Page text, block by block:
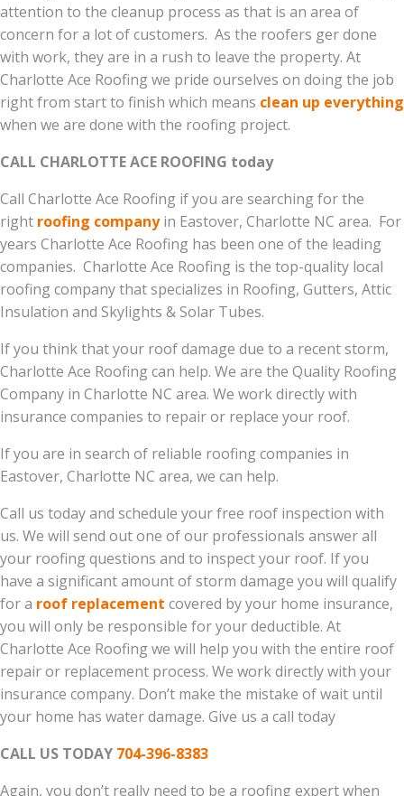
attention to the cleanup process as that is an area of
concern for a lot of customers. As the roofers ger done
with work, they are in a rush to leave the property. At
Charlotte Ace Roofing we pride ourselves on doing the job
right from start to finish which means clean up everything
when we are done with the roofing project.
CALL CHARLOTTE ACE ROOFING today
Call Charlotte Ace Roofing if you are searching for the
right roofing companyin Eastover, Charlotte NC area. For
years Charlotte Ace Roofing has been one of the leading
companies. Charlotte Ace Roofing is the top-quality local
roofing company that specializes in Roofing, Gutters, Attic
Insulation and Skylights & Solar Tubes.
If you think that your roof damage due to a recent storm,
Charlotte Ace Roofing can help. We are the Quality Roofing
Company in Charlotte NC area. We work directly with
insurance companies to repair or replace your roof.
If you are in search of reliable roofing companies in
Eastover, Charlotte NC area, we can help.
Call us today and schedule your free roof inspection with
us. We will send out one of our professionals answer all
your roofing questions and to inspect your roof. If you
have a significant amount of storm damage you will qualify
for a roof replacement covered by your home insurance,
you will only be responsible for your deductible. At
Charlotte Ace Roofing we will help you with the entire roof
repair or replacement process. We work directly with your
insurance company. Don’t make the mistake of wait until
your home has water damage. Give us a call today
CALL US TODAY 704-396-8383
Again, you don’t really need to be a roofing expert when